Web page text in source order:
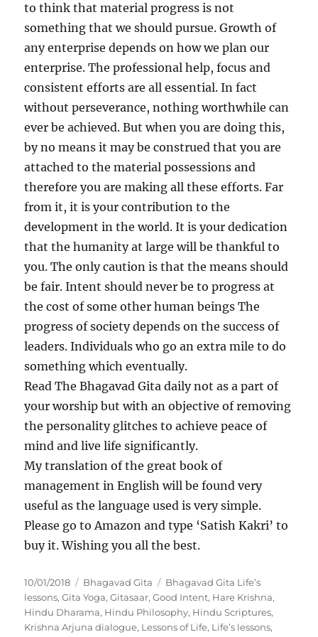
to think that material progress is not
something that we should pursue. Growth of
any enterprise depends on how we plan our
enterprise. The professional help, focus and
consistent efforts are all essential. In fact
without perseverance, nothing worthwhile can
ever be achieved. But when you are doing this,
by no means it may be construed that you are
attached to the material possessions and
therefore you are making all these efforts. Far
from it, it is your contribution to the
development in the world. It is your dedication
that the humanity at large will be thankful to
you. The only caution is that the means should
be fair. Intent should never be to progress at
the cost of some other human beings The
progress of society depends on the success of
leaders. Individuals who go an extra mile to do
something which eventually.
Read The Bhagavad Gita daily not as a part of
your worship but with an objective of removing
the personality glitches to achieve peace of
mind and live life significantly.
My translation of the great book of
management in English will be found very
useful as the language used is very simple.
Please go to Amazon and type ‘Satish Kakri’ to
buy it. Wishing you all the best.
P
o
s
t
10/01/2018
C
a
t
e
Bhagavad Gita
T
a
g
s
Bhagavad Gita Life’s
lessons,Gita Yoga,Gitasaar,Good Intent, Hare Krishna,
Hindu Dharama, Hindu Philosophy, Hindu Scriptures,
Krishna Arjuna dialogue, Lessons of Life, Life’s lessons,